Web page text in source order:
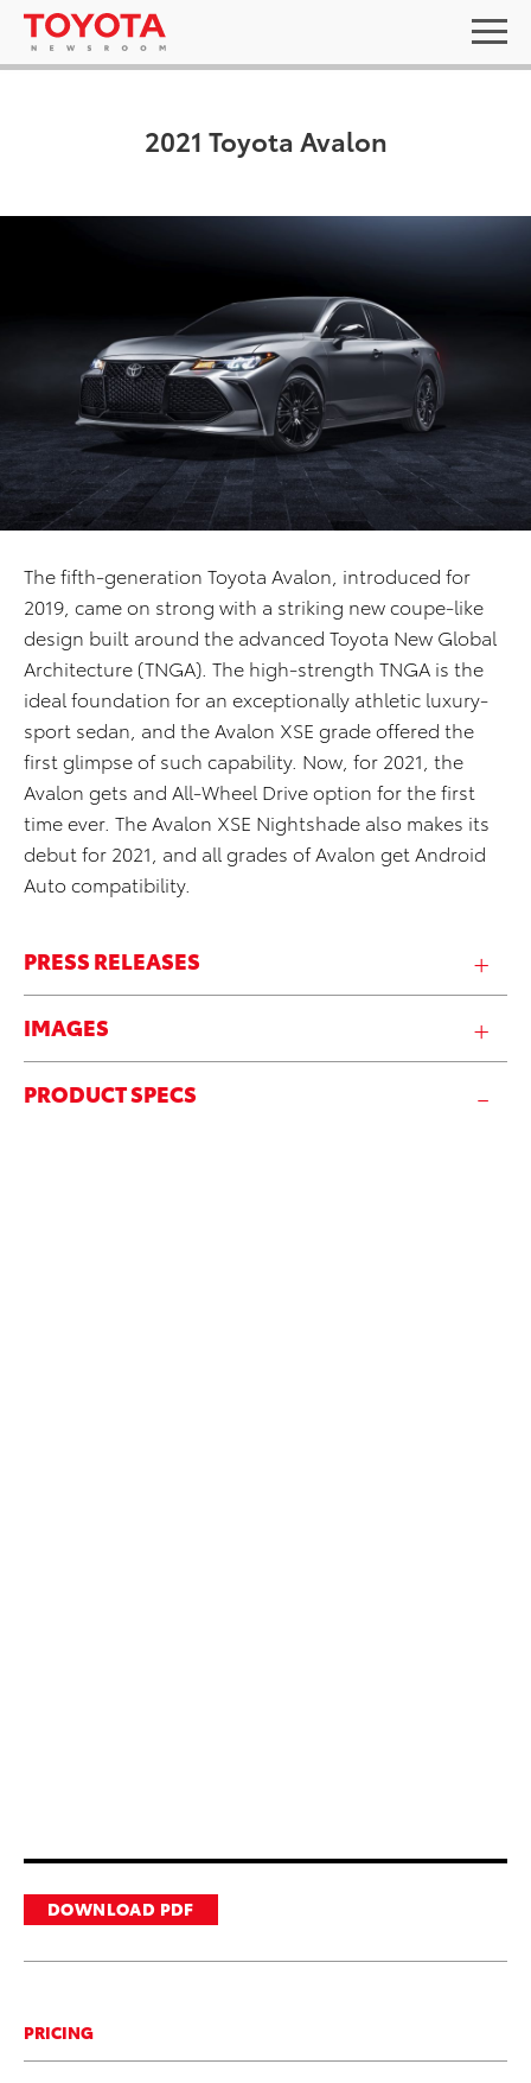
2021 Toyota Avalon
The fifth-generation Toyota Avalon, introduced for
2019, came on strong with a striking new coupe-like
design built around the advanced Toyota New Global
Architecture (TNGA). The high-strength TNGA is the
ideal foundation for an exceptionally athletic luxury-
sport sedan, and the Avalon XSE grade offered the
first glimpse of such capability. Now, for 2021, the
Avalon gets and All-Wheel Drive option for the first
time ever. The Avalon XSE Nightshade also makes its
debut for 2021, and all grades of Avalon get Android
Auto compatibility.
PRESS RELEASES
IMAGES
PRODUCT SPECS
DOWNLOAD PDF
PRICING